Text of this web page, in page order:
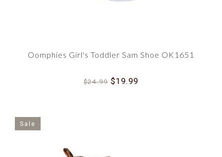
Oomphies Girl's Toddler Sam Shoe OK1651
$24.99 $19.99
Sale